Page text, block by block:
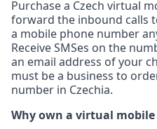
Purchase a Czech virtual
forward the inbound calls
a mobile phone number
Receive SMSes on the
an email address of your
must be a business to
number in Czechia.
Why own a virtual